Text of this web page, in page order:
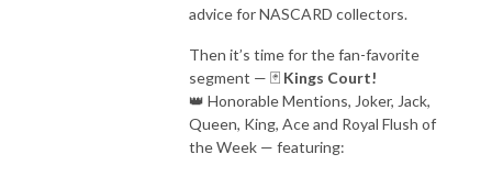
advice for NASCARD collectors.
Then it’s time for the fan-favorite
segment — 🃏 Kings Court!
👑 Honorable Mentions, Joker, Jack,
Queen, King, Ace and Royal Flush of
the Week — featuring: